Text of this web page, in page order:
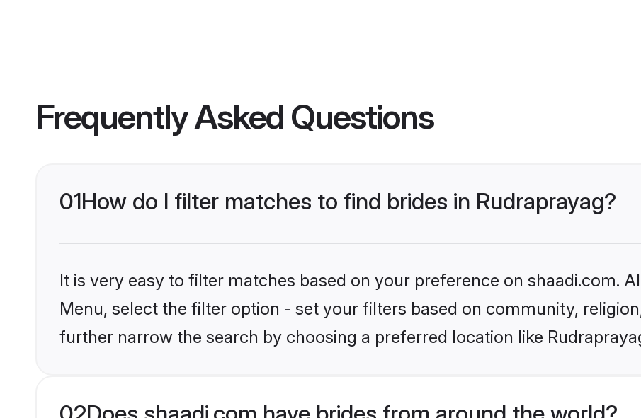
Frequently Asked Questions
01How do I filter matches to find brides in Rudraprayag?
It is very easy to filter matches based on your preference on shaadi.com.
Menu, select the filter option - set your filters based on community,
further narrow the search by choosing a preferred location like